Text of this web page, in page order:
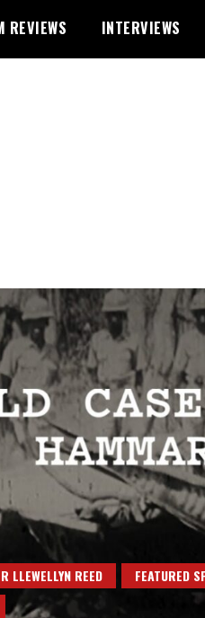
REVIEWS INTERVIEWS
LLEWELLYN REED FEATURED